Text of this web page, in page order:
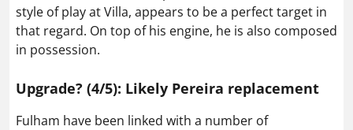
style of play at Villa, appears to be a perfect target in
that regard. On top of his engine, he is also composed
in possession.
Upgrade? (4/5): Likely Pereira replacement
Fulham have been linked with a number of